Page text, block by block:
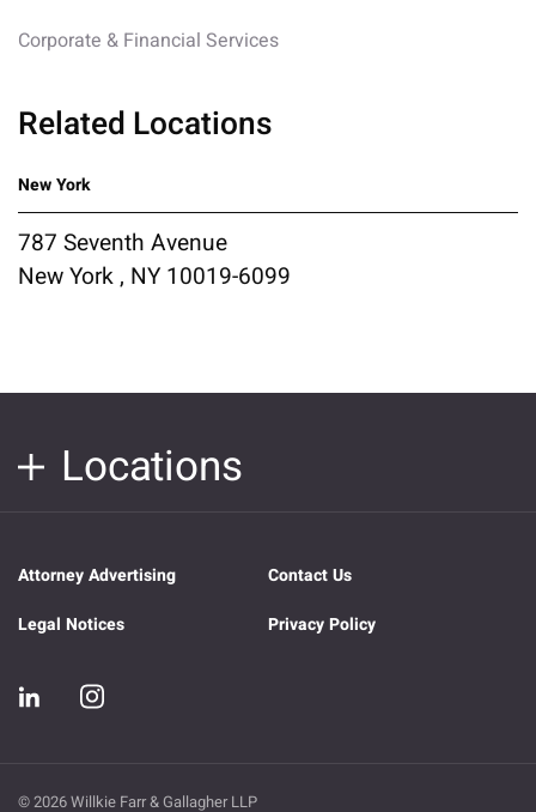
Corporate & Financial Services
Related Locations
New York
787 Seventh Avenue
New York , NY 10019-6099
Locations
Attorney Advertising
Contact Us
Legal Notices
Privacy Policy
© 2026 Willkie Farr & Gallagher LLP